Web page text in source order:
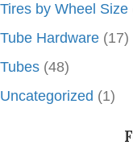
Tires by Wheel Size
Tube Hardware (17)
Tubes (48)
Uncategorized (1)